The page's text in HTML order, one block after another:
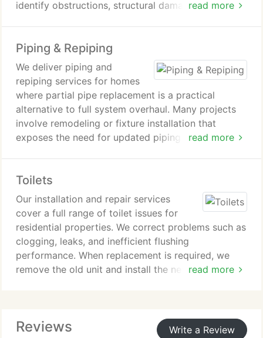
read more
identify obstructions, structural damage, or buildup.
Piping & Repiping
read more
We deliver piping and
repiping services for homes
where partial pipe replacement is a practical
alternative to full system overhaul. Many projects
involve remodeling or fixture installation that
exposes the need for updated piping sections.
code-compliant materials designed for long-lasting
performance.
Toilets
read more
Our installation and repair services
cover a full range of toilet issues for
residential properties. We correct problems such as
clogging, leaks, and inefficient flushing
performance. When replacement is required, we
remove the old unit and install the new one with
Reviews Write a Review